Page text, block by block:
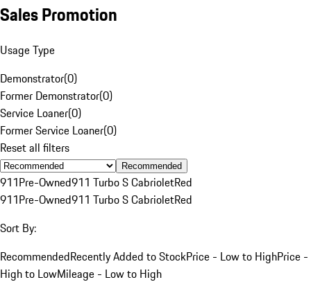
Sales Promotion
Usage Type
Demonstrator(0)
Former Demonstrator(0)
Service Loaner(0)
Former Service Loaner(0)
Reset all filters
Recommended
911Pre-Owned911 Turbo S CabrioletRed
911Pre-Owned911 Turbo S CabrioletRed
Sort By:
RecommendedRecently Added to StockPrice - Low to HighPrice -
High to LowMileage - Low to High